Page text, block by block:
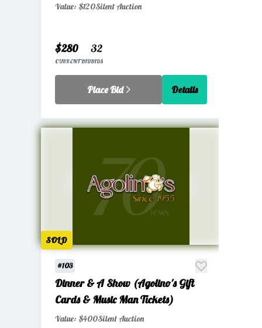
Value: $120Silent Auction
$280
CURRENT BID
32
BIDS
Place Bid Details
SOLD
#103
Dinner & A Show (Agolino's Gift
Cards & Music Man Tickets)
Value: $400Silent Auction